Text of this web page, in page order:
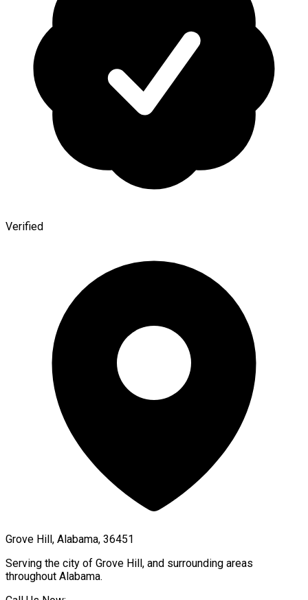
Verified
Grove Hill, Alabama, 36451
Serving the city of Grove Hill, and surrounding areas
throughout Alabama.